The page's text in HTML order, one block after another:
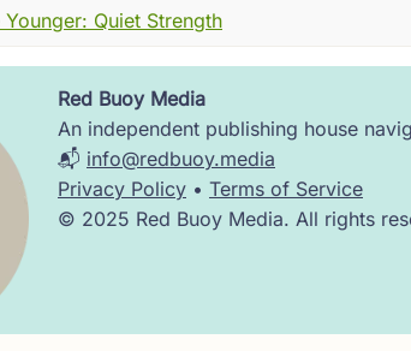
--- lavish, even. He had taken his
people did agree. Agreement was safer.
Monastery of Stoudios --- inside the city
had spoken out. Publicly. About the
palace. I watched the Emperor's face.
Quiet Strength
Red Buoy Media
An independent publishing house
📬 info@redbuoy.media
Privacy Policy • Terms of Service
© 2025 Red Buoy Media. All rights